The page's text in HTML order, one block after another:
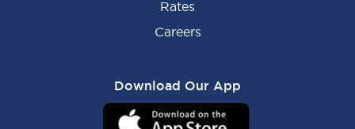
Rates
Careers
Download Our App